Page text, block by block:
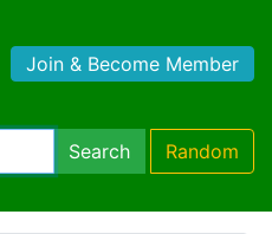
Join & Become Member
Search Random